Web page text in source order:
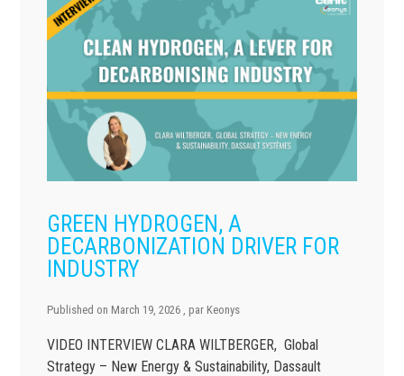
GREEN HYDROGEN, A
DECARBONIZATION DRIVER FOR
INDUSTRY
Published on March 19, 2026 , par Keonys
VIDEO INTERVIEW CLARA WILTBERGER, Global
Strategy – New Energy & Sustainability, Dassault